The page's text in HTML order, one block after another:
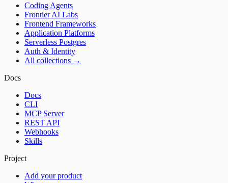
Coding Agents
Frontier AI Labs
Frontend Frameworks
Application Platforms
Serverless Postgres
Auth & Identity
All collections →
Docs
Docs
CLI
MCP Server
REST API
Webhooks
Skills
Project
Add your product